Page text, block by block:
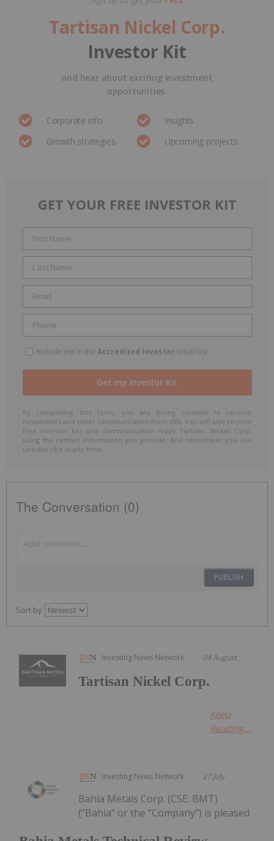
Tartisan Nickel Corp.
Investor Kit
and hear about exciting investment
opportunities.
Corporate info
Insights
Growth strategies
Upcoming projects
GET YOUR FREE INVESTOR KIT
Include me in the Accredited Investor email list
By completing this form, you are giving consent to receive
newsletters and other communication from INN. You will also receive
free investor kits and communication from Tartisan Nickel Corp.
using the contact information you provide. And remember you can
unsubscribe at any time.
The Conversation (0)
PUBLISH
Sort by
Investing News Network 04 August
Tartisan Nickel Corp.
Keep
Reading...
Investing News Network 27 July
Bahia Metals Corp. (CSE: BMT)
(“Bahia” or the “Company”) is pleased